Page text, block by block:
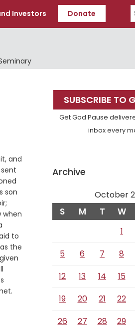
Investors Donate
and
son
when
to
the
Primary
Sidebar
SUBSCRIBE TO
Get God Pause
inbox every
Archive
October
S M T W
1
5
6 7 8
12
13 14 15
19
20 21 22
26
27 28 29